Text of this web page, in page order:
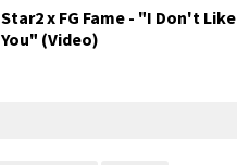
Star2 x FG Fame - "I Don't Like
You" (Video)